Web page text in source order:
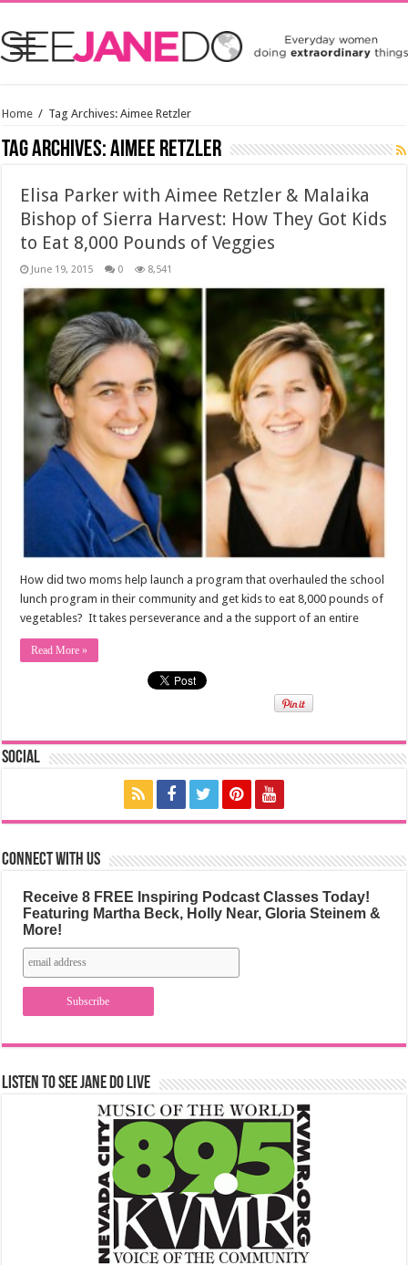
Home / Tag Archives: Aimee Retzler
Tag Archives:Aimee Retzler
Elisa Parker with Aimee Retzler & Malaika
Bishop of Sierra Harvest: How They Got Kids
to Eat 8,000 Pounds of Veggies
June 19, 2015 0 8,541
How did two moms help launch a program that overhauled the school
lunch program in their community and get kids to eat 8,000 pounds of
vegetables? It takes perseverance and a the support of an entire
Read More »
Social
Connect with us
Receive 8 FREE Inspiring Podcast Classes Today!
Featuring Martha Beck, Holly Near, Gloria Steinem &
More!
Listen to See Jane Do Live